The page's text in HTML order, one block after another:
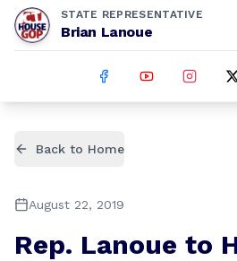
STATE REPRESENTATIVE
Brian Lanoue
Back to Home
August 22, 2019
Rep. Lanoue to